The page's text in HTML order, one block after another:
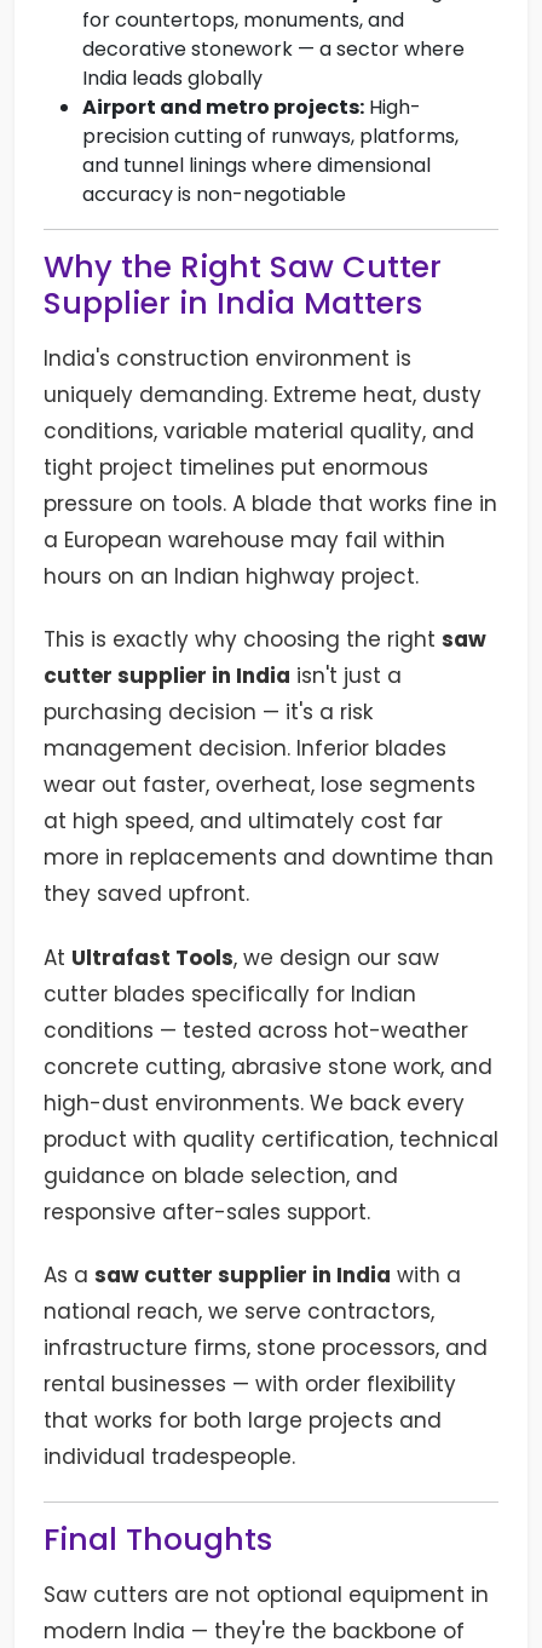
for countertops, monuments, and
decorative stonework — a sector where
India leads globally
Airport and metro projects: High-
precision cutting of runways, platforms,
and tunnel linings where dimensional
accuracy is non-negotiable
Why the Right Saw Cutter
Supplier in India Matters
India's construction environment is
uniquely demanding. Extreme heat, dusty
conditions, variable material quality, and
tight project timelines put enormous
pressure on tools. A blade that works fine in
a European warehouse may fail within
hours on an Indian highway project.
This is exactly why choosing the right saw
cutter supplier in India isn't just a
purchasing decision — it's a risk
management decision. Inferior blades
wear out faster, overheat, lose segments
at high speed, and ultimately cost far
more in replacements and downtime than
they saved upfront.
At Ultrafast Tools, we design our saw
cutter blades specifically for Indian
conditions — tested across hot-weather
concrete cutting, abrasive stone work, and
high-dust environments. We back every
product with quality certification, technical
guidance on blade selection, and
responsive after-sales support.
As a saw cutter supplier in India with a
national reach, we serve contractors,
infrastructure firms, stone processors, and
rental businesses — with order flexibility
that works for both large projects and
individual tradespeople.
Final Thoughts
Saw cutters are not optional equipment in
modern India — they're the backbone of